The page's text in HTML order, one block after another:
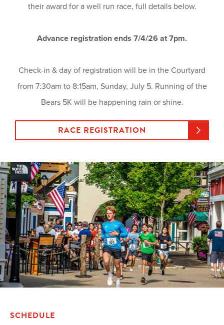
their award for a well run race, full details below.
Advance registration ends 7/4/26 at 7pm.
Check-in & day of registration will be in the Courtyard
from 7:30am to 8:15am, Sunday, July 5. Running of the
Bears 5K will be happening rain or shine.
RACE REGISTRATION
SCHEDULE